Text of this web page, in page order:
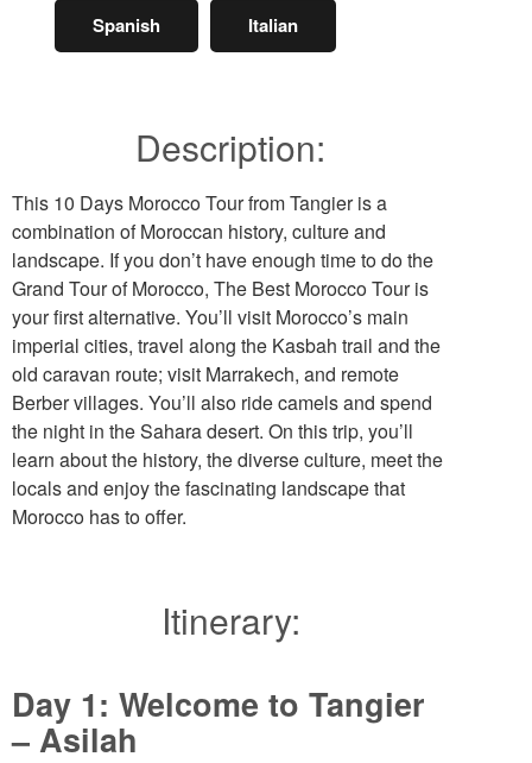
Spanish Italian
Description:
This 10 Days Morocco Tour from Tangier is a
combination of Moroccan history, culture and
landscape. If you don’t have enough time to do the
Grand Tour of Morocco, The Best Morocco Tour is
your first alternative. You’ll visit Morocco’s main
imperial cities, travel along the Kasbah trail and the
old caravan route; visit Marrakech, and remote
Berber villages. You’ll also ride camels and spend
the night in the Sahara desert. On this trip, you’ll
learn about the history, the diverse culture, meet the
locals and enjoy the fascinating landscape that
Morocco has to offer.
Itinerary:
Day 1: Welcome to Tangier
– Asilah